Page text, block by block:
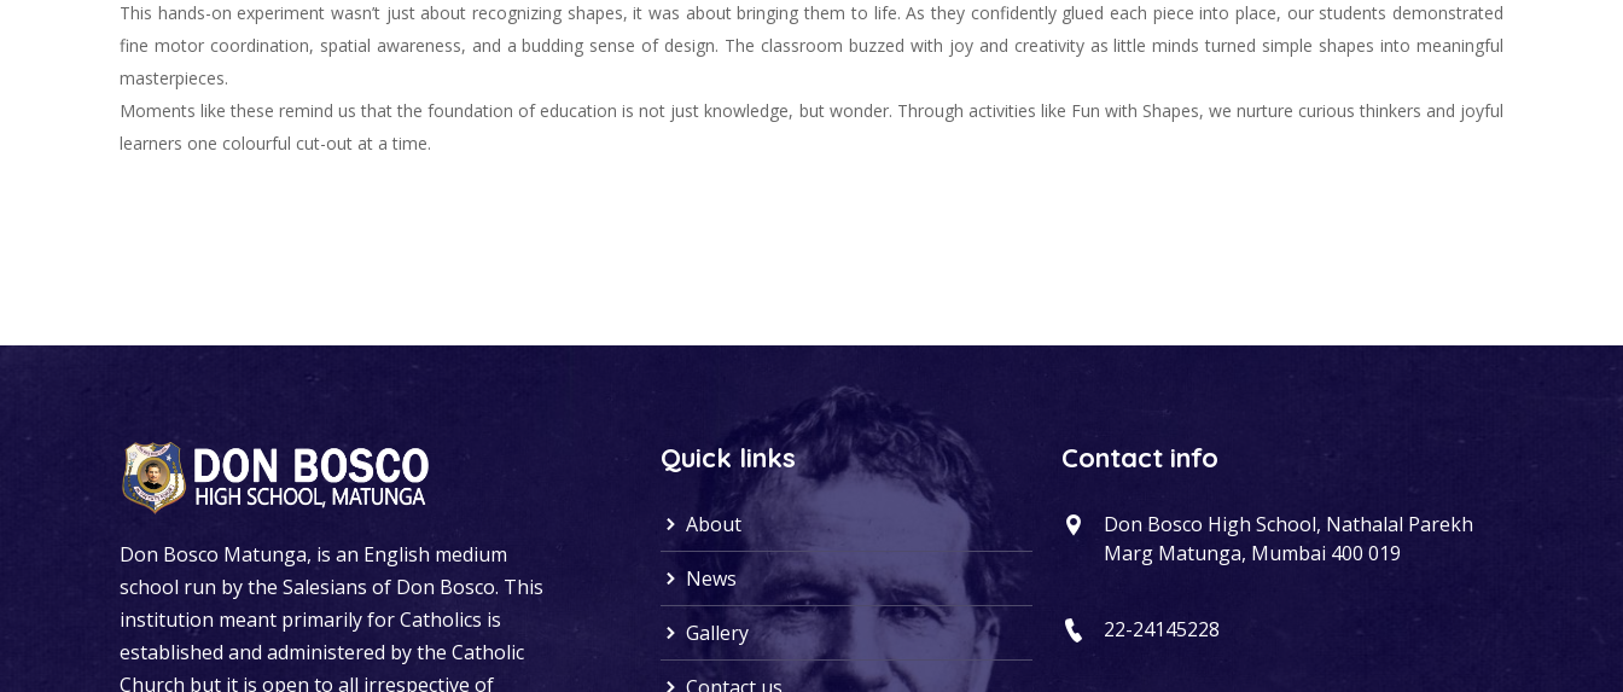
This hands-on experiment wasn’t just about recognizing shapes, it was about bringing them to life. As they confidently glued each piece into place, our students demonstrated
fine motor coordination, spatial awareness, and a budding sense of design. The classroom buzzed with joy and creativity as little minds turned simple shapes into meaningful
masterpieces.
Moments like these remind us that the foundation of education is not just knowledge, but wonder. Through activities like Fun with Shapes, we nurture curious thinkers and joyful
learners one colourful cut-out at a time.
Don Bosco Matunga, is an English medium
school run by the Salesians of Don Bosco. This
institution meant primarily for Catholics is
established and administered by the Catholic
Church but it is open to all irrespective of
Quick links
About
News
Gallery
Contact info
Don Bosco High School, Nathalal Parekh
Marg Matunga, Mumbai 400 019
22-24145228